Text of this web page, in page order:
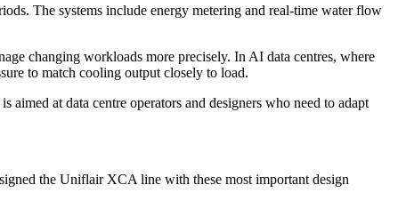
The systems include energy metering and real-time water flow
changing workloads more precisely. In AI data centres, where
to match cooling output closely to load.
at data centre operators and designers who need to adapt
the Uniflair XCA line with these most important design